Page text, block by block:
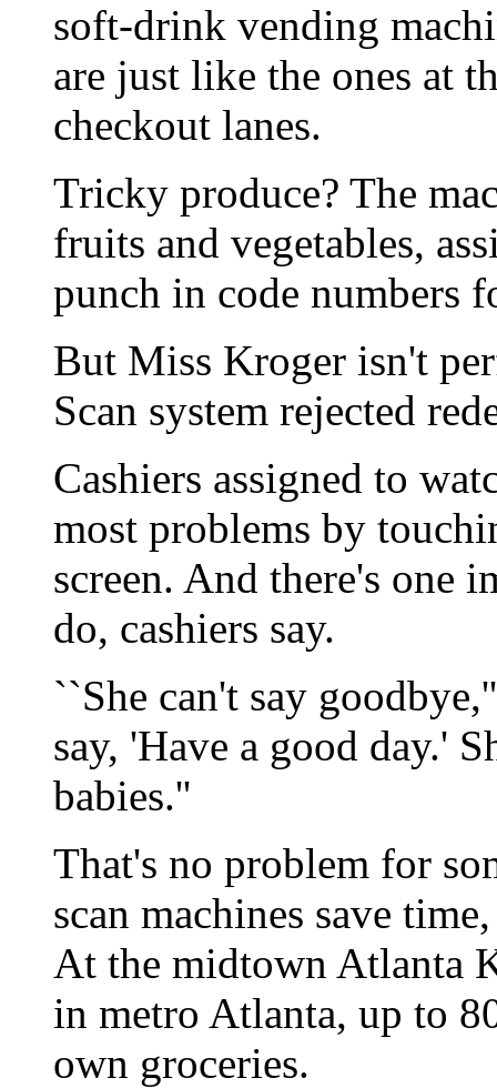
soft-drink vending
are just like the ones at
checkout lanes.
Tricky produce? The
fruits and vegetables,
punch in code numbers
But Miss Kroger isn't
Scan system rejected
Cashiers assigned to
most problems by
screen. And there's one
do, cashiers say.
``She can't say
say, 'Have a good day.'
babies.''
That's no problem for
scan machines save
At the midtown Atlanta
in metro Atlanta, up to
own groceries.